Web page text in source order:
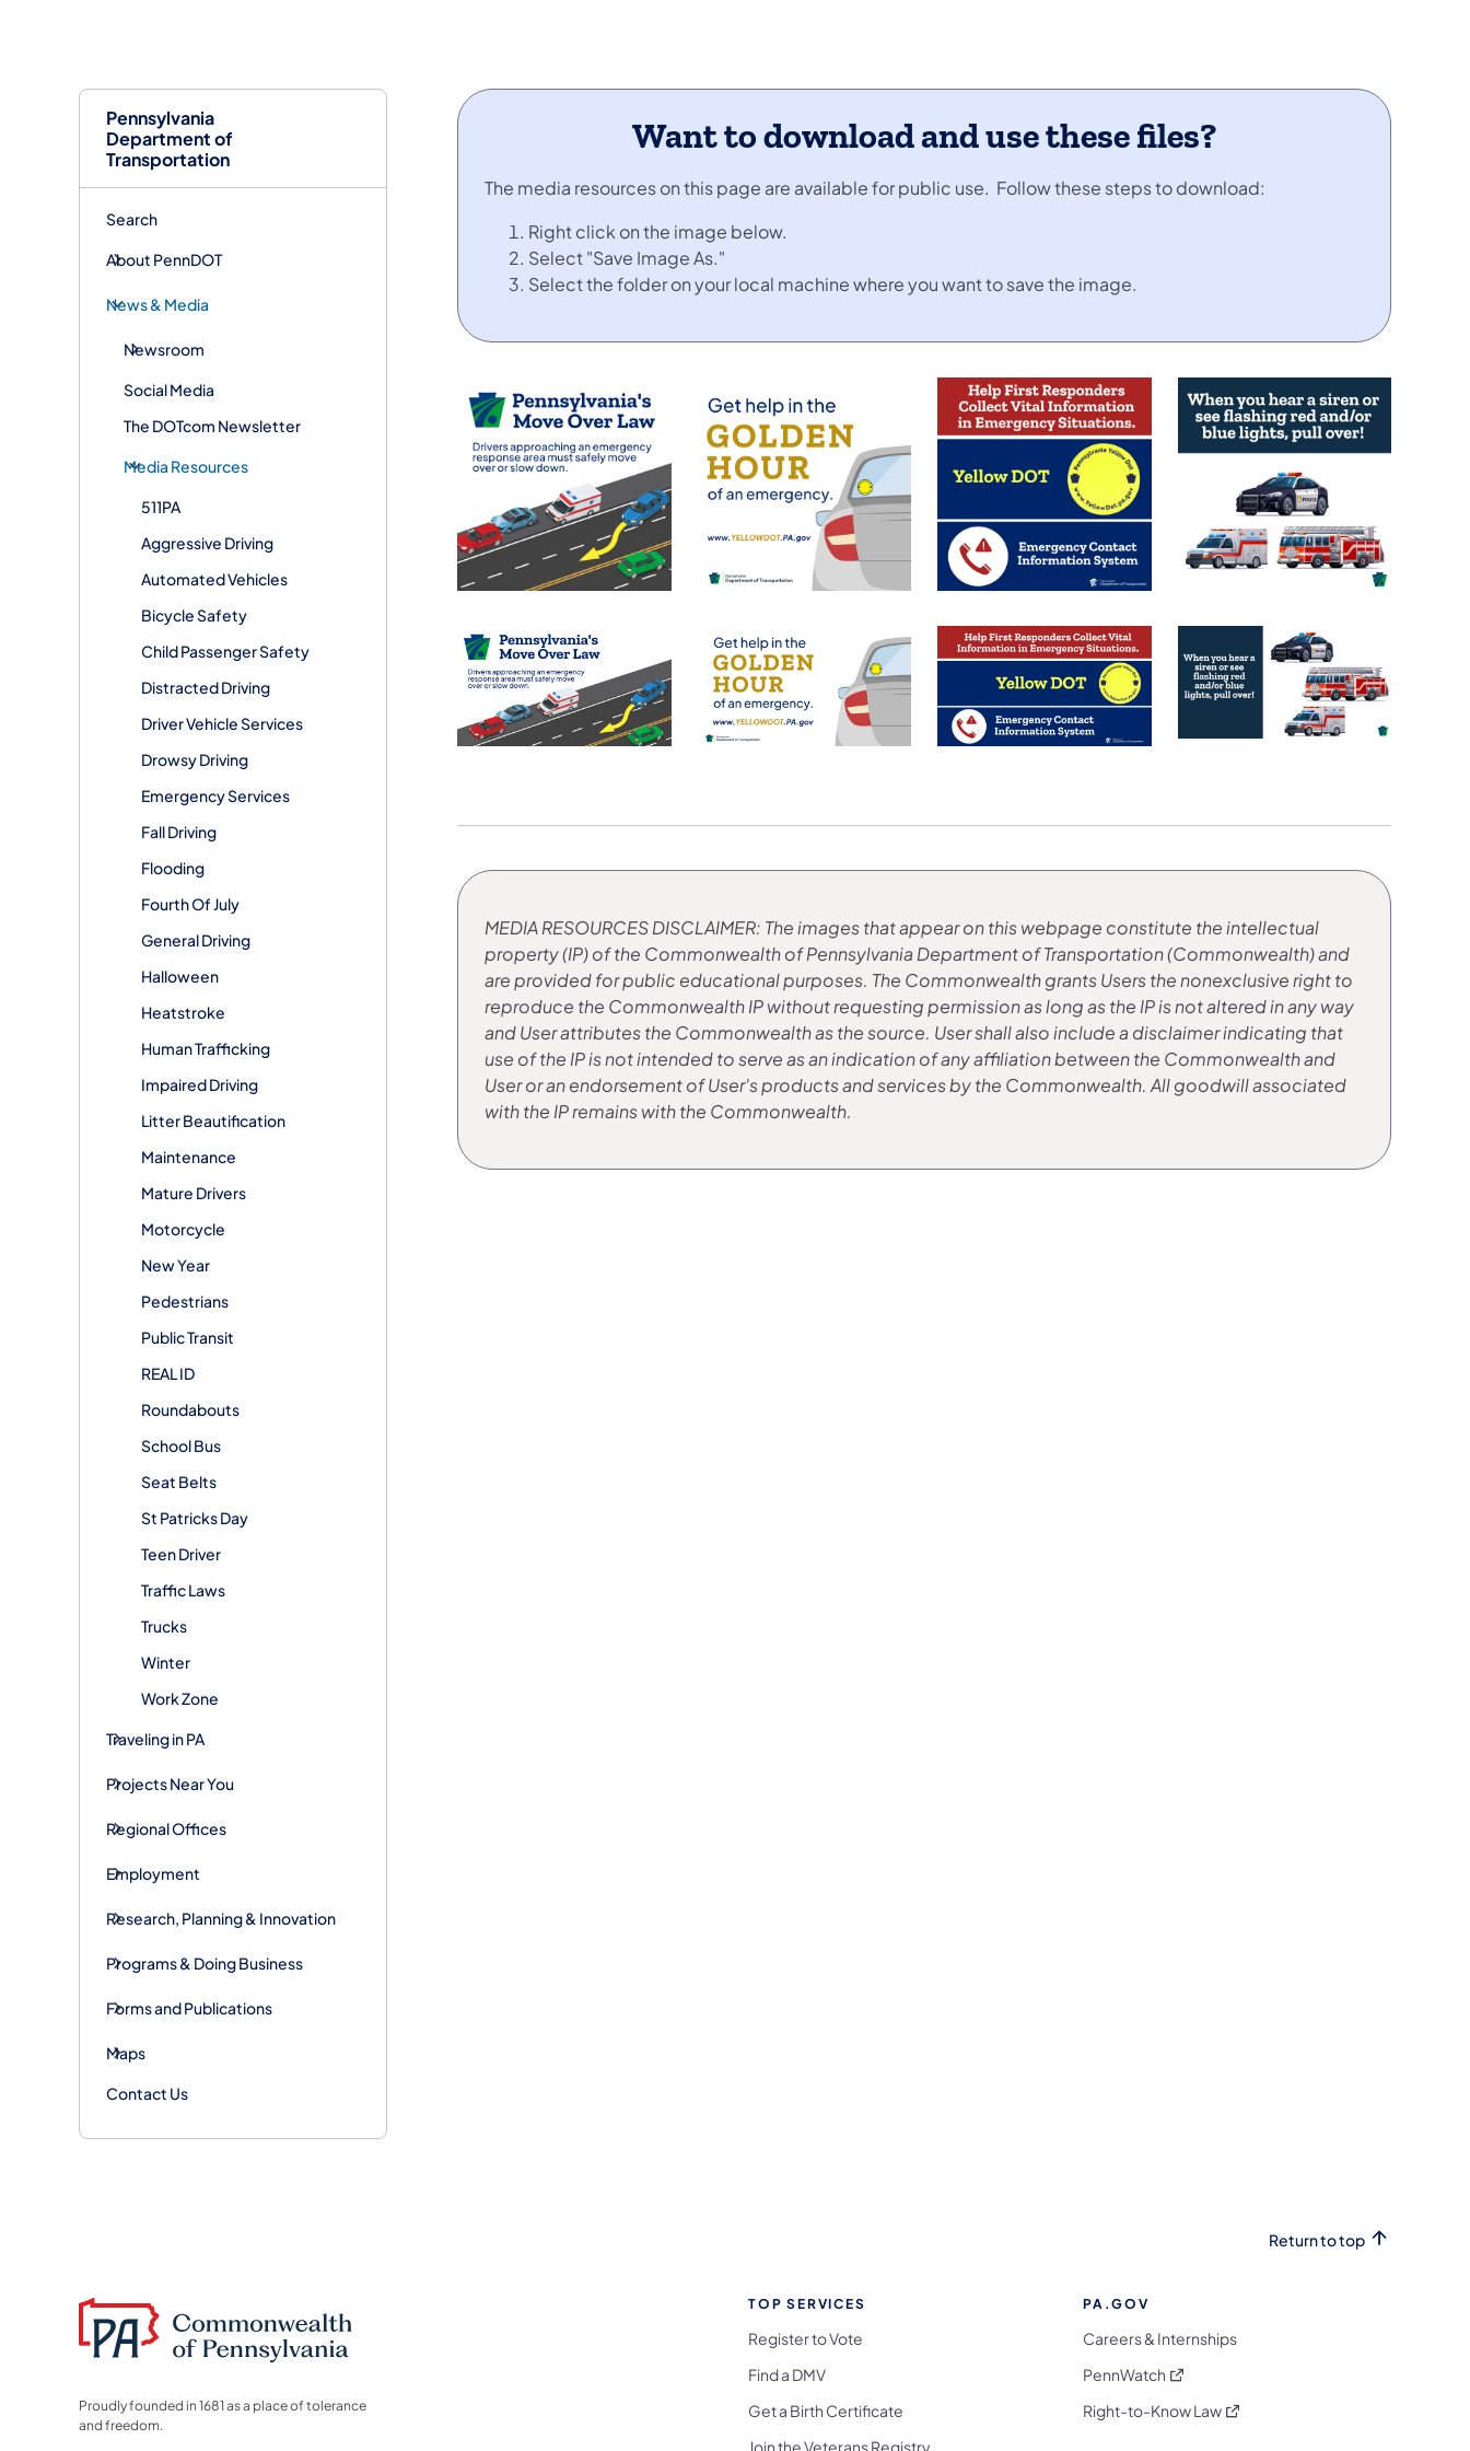
Pennsylvania
Department of
Transportation
Search
About PennDOT
News & Media
Newsroom
Social Media
The DOTcom Newsletter
Media Resources
511PA
Aggressive Driving
Automated Vehicles
Bicycle Safety
Child Passenger Safety
Distracted Driving
Driver Vehicle Services
Drowsy Driving
Emergency Services
Fall Driving
Flooding
Fourth Of July
General Driving
Halloween
Heatstroke
Human Trafficking
Impaired Driving
Litter Beautification
Maintenance
Mature Drivers
Motorcycle
New Year
Pedestrians
Public Transit
REAL ID
Roundabouts
School Bus
Seat Belts
St Patricks Day
Teen Driver
Traffic Laws
Trucks
Winter
Work Zone
Traveling in PA
Projects Near You
Regional Offices
Employment
Research, Planning & Innovation
Programs & Doing Business
Forms and Publications
Maps
Contact Us
Want to download and use these files?
The media resources on this page are available for public use. Follow these steps to download:
Right click on the image below.
Select "Save Image As."
Select the folder on your local machine where you want to save the image.
MEDIA RESOURCES​DISCLAIMER: The images that appear on this webpage constitute the intellectual
property (IP) of the Commonwealth of Pennsylvania Department of Transportation (Commonwealth) and
are provided for public educational purposes. The Commonwealth grants Users the nonexclusive right to
reproduce the Commonwealth IP without requesting permission as long as the IP is not altered in any way
and User attributes the Commonwealth as the source. User shall also include a disclaimer indicating that
use of the IP is not intended to serve as an indication of any affiliation between the Commonwealth and
User or an endorsement of User's products and services by the Commonwealth. All goodwill associated
with the IP remains with the Commonwealth.
Return to top
Proudly founded in 1681 as a place of tolerance
and freedom.
TOP SERVICES
Register to Vote
Find a DMV
Get a Birth Certificate
Join the Veterans Registry
PA.GOV
Careers & Internships
PennWatch (opens in a new tab)
Right-to-Know Law(opens in a new tab)